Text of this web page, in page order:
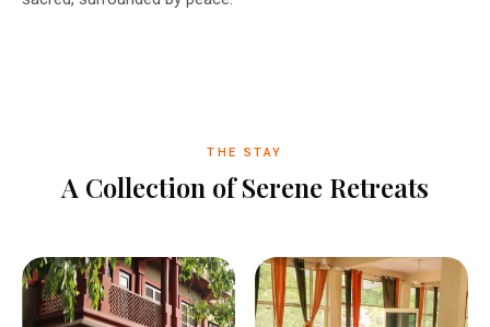
THE STAY
A Collection of Serene Retreats